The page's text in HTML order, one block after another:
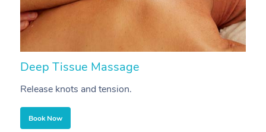
Deep Tissue Massage
Release knots and tension.
Book Now